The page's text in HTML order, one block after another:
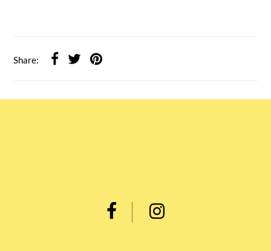
Share: